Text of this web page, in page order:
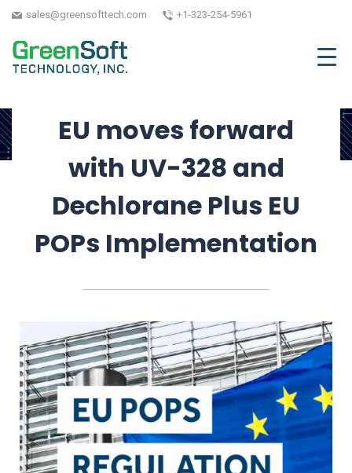
sales@greensofttech.com +1-323-254-5961
September 8, 2025
Technology, Inc.
EU moves forward
with UV-328 and
Dechlorane Plus EU
POPs Implementation